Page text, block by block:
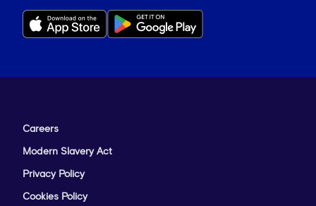
Careers
Modern Slavery Act
Privacy Policy
Cookies Policy